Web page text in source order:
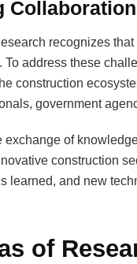
recognizes
To address these
construction
government
exchange of
construction
learned, and new
of